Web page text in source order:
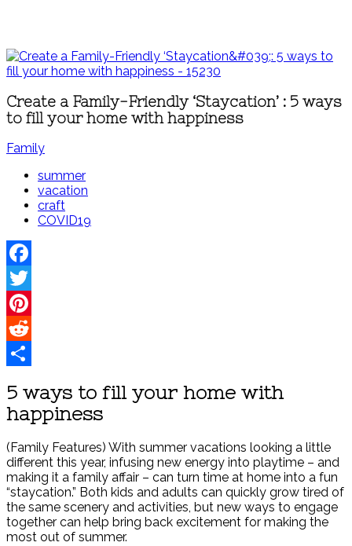
Create a Family-Friendly ‘Staycation’ : 5 ways
to fill your home with happiness
Family
summer
vacation
craft
COVID19
Facebook
Twitter
Pinterest
Reddit
5 ways to fill your home with
happiness
(Family Features) With summer vacations looking a little
different this year, infusing new energy into playtime – and
making it a family affair – can turn time at home into a fun
“staycation.” Both kids and adults can quickly grow tired of
the same scenery and activities, but new ways to engage
together can help bring back excitement for making the
most out of summer.